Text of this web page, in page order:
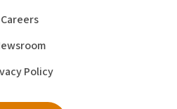
Careers
Policy